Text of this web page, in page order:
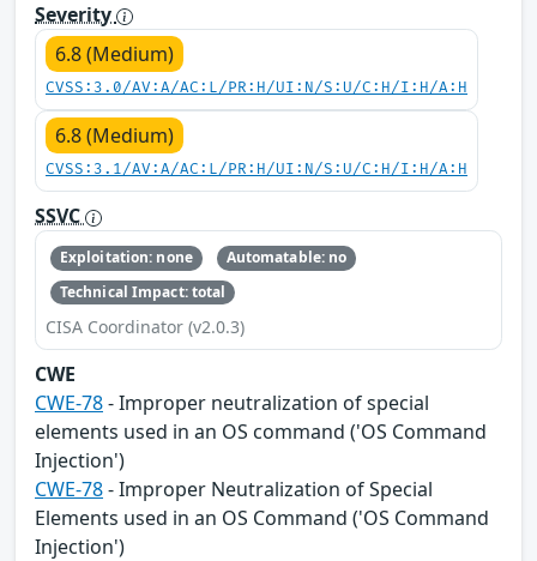
Severity
6.8 (Medium)
CVSS:3.0/AV:A/AC:L/PR:H/UI:N/S:U/C:H/I:H/A:H
6.8 (Medium)
CVSS:3.1/AV:A/AC:L/PR:H/UI:N/S:U/C:H/I:H/A:H
SSVC
Exploitation: none
Automatable: no
Technical Impact: total
CISA Coordinator (v2.0.3)
CWE
CWE-78- Improper neutralization of special
elements used in an OS command ('OS Command
Injection')
CWE-78- Improper Neutralization of Special
Elements used in an OS Command ('OS Command
Injection')